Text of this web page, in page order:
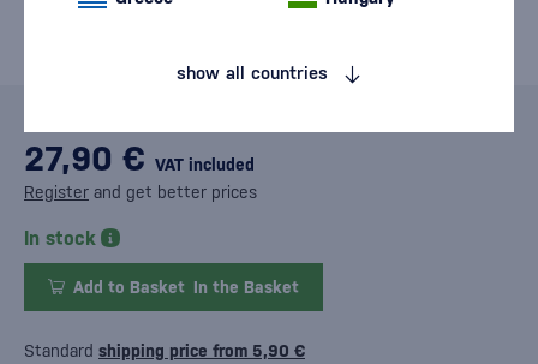
27,90 € VAT included
Register and get better prices
In stock
Add to Basket In the Basket
Standard shipping price from 5,90 €
show all countries